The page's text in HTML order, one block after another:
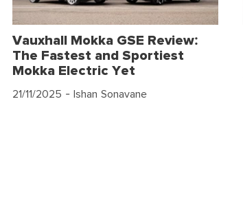
Vauxhall Mokka GSE Review:
The Fastest and Sportiest
Mokka Electric Yet
21/11/2025 - Ishan Sonavane